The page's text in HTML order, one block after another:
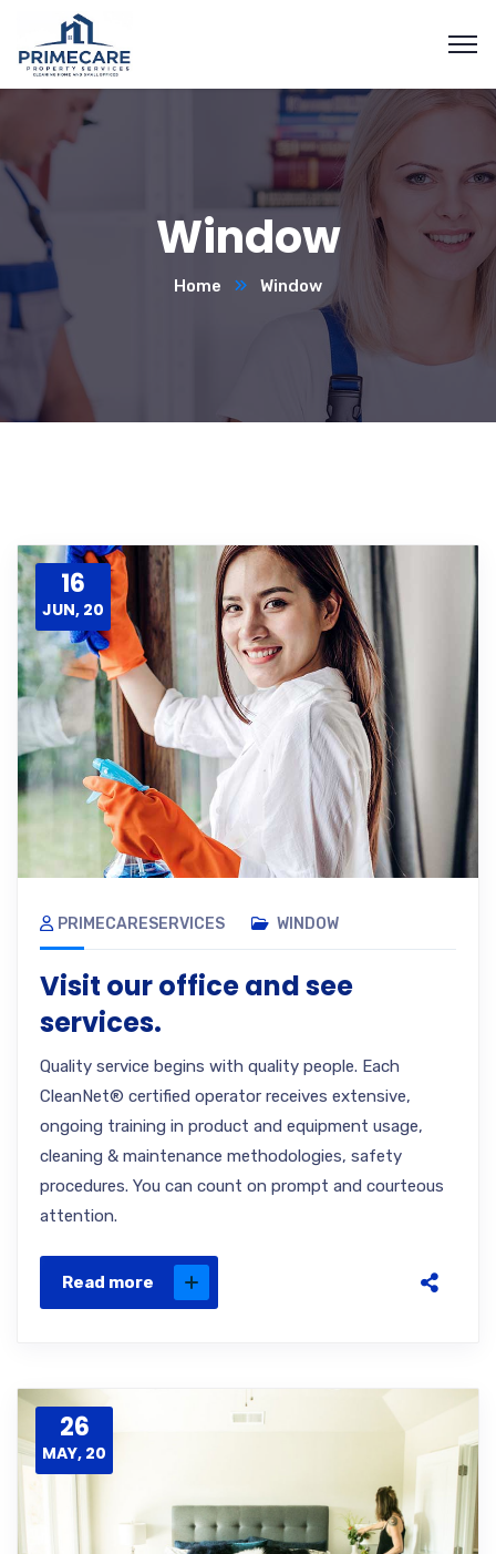
Window
Home Window
16
JUN, 20
PRIMECARESERVICES WINDOW
Visit our office and see
services.
Quality service begins with quality people. Each
CleanNet® certified operator receives extensive,
ongoing training in product and equipment usage,
cleaning & maintenance methodologies, safety
procedures. You can count on prompt and courteous
attention.
Read more
26
MAY, 20